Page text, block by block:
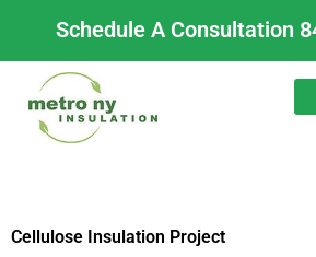
content
Schedule A Consultation
Cellulose Insulation Project